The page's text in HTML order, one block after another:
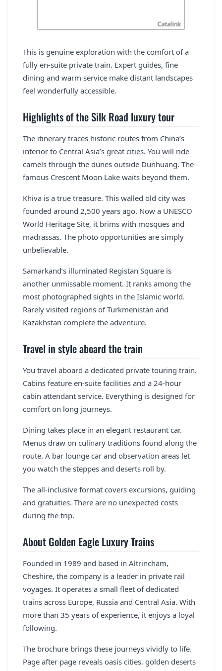
This is genuine exploration with the comfort of a
fully en-suite private train. Expert guides, fine
dining and warm service make distant landscapes
feel wonderfully accessible.
Highlights of the Silk Road luxury tour
The itinerary traces historic routes from China’s
interior to Central Asia’s great cities. You will ride
camels through the dunes outside Dunhuang. The
famous Crescent Moon Lake waits beyond them.
Khiva is a true treasure. This walled old city was
founded around 2,500 years ago. Now a UNESCO
World Heritage Site, it brims with mosques and
madrassas. The photo opportunities are simply
unbelievable.
Samarkand’s illuminated Registan Square is
another unmissable moment. It ranks among the
most photographed sights in the Islamic world.
Rarely visited regions of Turkmenistan and
Kazakhstan complete the adventure.
Travel in style aboard the train
You travel aboard a dedicated private touring train.
Cabins feature en-suite facilities and a 24-hour
cabin attendant service. Everything is designed for
comfort on long journeys.
Dining takes place in an elegant restaurant car.
Menus draw on culinary traditions found along the
route. A bar lounge car and observation areas let
you watch the steppes and deserts roll by.
The all-inclusive format covers excursions, guiding
and gratuities. There are no unexpected costs
during the trip.
About Golden Eagle Luxury Trains
Founded in 1989 and based in Altrincham,
Cheshire, the company is a leader in private rail
voyages. It operates a small fleet of dedicated
trains across Europe, Russia and Central Asia. With
more than 35 years of experience, it enjoys a loyal
following.
The brochure brings these journeys vividly to life.
Page after page reveals oasis cities, golden deserts